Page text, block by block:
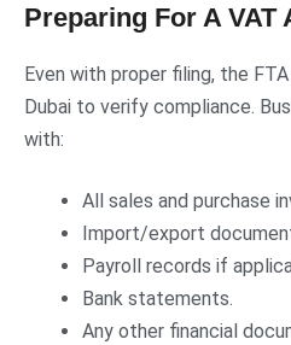
Preparing For A VAT
Even with proper filing, the
Dubai to verify compliance.
with:
All sales and purchase
Import/export
Payroll records if
Bank statements.
Any other financial